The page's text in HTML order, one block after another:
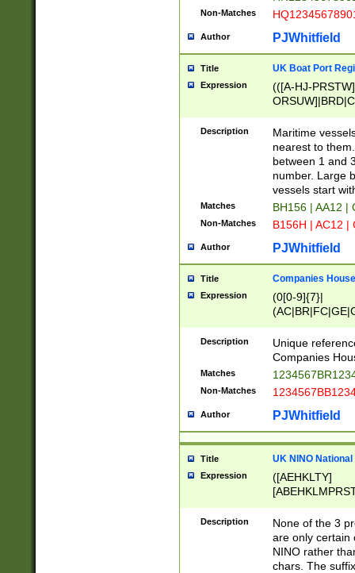
Non-Matches
Author PJWhitfield
Title UK Boat Port
Expression
(([A-HJ-
{0,2})|([1-9][0-
Description
Maritime
nearest to
between 1 and
number. Large
vessels start
Matches BH156 | AA12 |
Non-Matches B156H | AC12 |
Author PJWhitfield
Title Companies
Expression
(0[0-9]{7}|
Description
Unique
Companies
Matches
Non-Matches
Author PJWhitfield
Title UK NINO
Expression
([AEHKLTY]
[JS]
9]{6}[A-D]?
Description
None of the 3
are only certain
NINO rather
chars. The